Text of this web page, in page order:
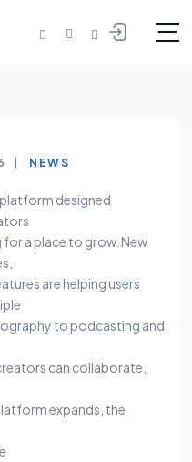
NEWS
designed
a place to grow. New
are helping users
to podcasting and
can collaborate,
expands, the